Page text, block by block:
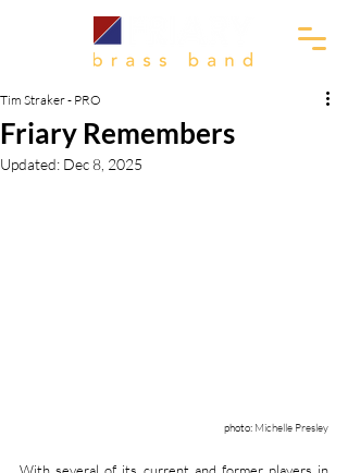
Friary Remembers
Tim Straker - PRO
Updated: Dec 8, 2025
photo: Michelle Presley